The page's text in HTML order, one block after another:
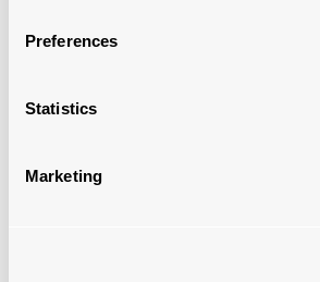
Preferences
Statistics
Marketing